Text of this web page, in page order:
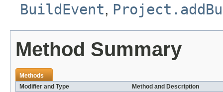
BuildEvent,
Method Summary
Methods
Modifier and Type
Method and Description